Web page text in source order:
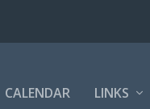
CALENDAR LINKS